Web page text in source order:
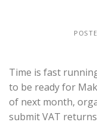
Time is fast
to be ready for
of next month,
submit VAT